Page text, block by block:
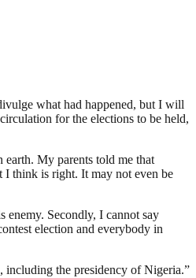
what had happened, but I will
for the elections to be held,
My parents told me that
I think is right. It may not even be
enemy. Secondly, I cannot say
election and everybody in
including the presidency of Nigeria.”